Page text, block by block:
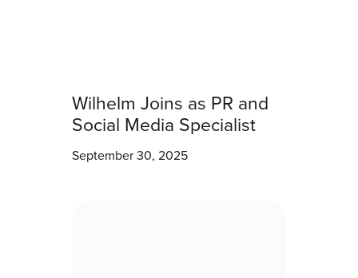
Wilhelm Joins as PR and
Social Media Specialist
September 30, 2025